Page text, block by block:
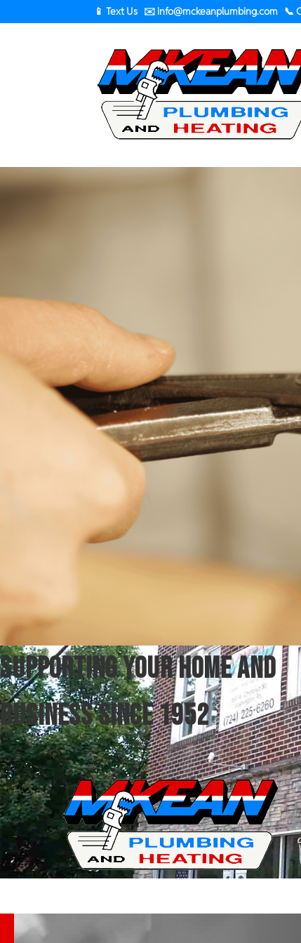
📱 Text Us ✉️info@mckeanplumbing.com 📞
SUPPORTING YOUR HOME AND
BUSINESS SINCE 1952